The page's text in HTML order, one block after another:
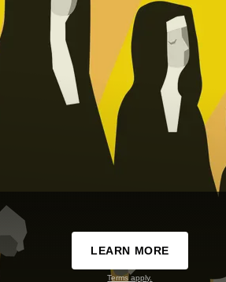
LEARN MORE
Terms apply.